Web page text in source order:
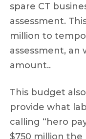
spare CT
assessment.
million to
assessment, an
amount..
This budget
provide what
calling “hero
$750 million the